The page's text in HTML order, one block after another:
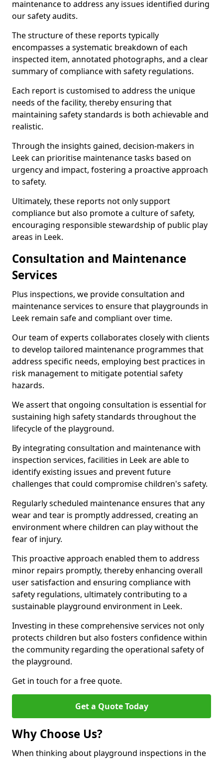
maintenance to address any issues identified during
our safety audits.
The structure of these reports typically
encompasses a systematic breakdown of each
inspected item, annotated photographs, and a clear
summary of compliance with safety regulations.
Each report is customised to address the unique
needs of the facility, thereby ensuring that
maintaining safety standards is both achievable and
realistic.
Through the insights gained, decision-makers in
Leek can prioritise maintenance tasks based on
urgency and impact, fostering a proactive approach
to safety.
Ultimately, these reports not only support
compliance but also promote a culture of safety,
encouraging responsible stewardship of public play
areas in Leek.
Consultation and Maintenance
Services
Plus inspections, we provide consultation and
maintenance services to ensure that playgrounds in
Leek remain safe and compliant over time.
Our team of experts collaborates closely with clients
to develop tailored maintenance programmes that
address specific needs, employing best practices in
risk management to mitigate potential safety
hazards.
We assert that ongoing consultation is essential for
sustaining high safety standards throughout the
lifecycle of the playground.
By integrating consultation and maintenance with
inspection services, facilities in Leek are able to
identify existing issues and prevent future
challenges that could compromise children's safety.
Regularly scheduled maintenance ensures that any
wear and tear is promptly addressed, creating an
environment where children can play without the
fear of injury.
This proactive approach enabled them to address
minor repairs promptly, thereby enhancing overall
user satisfaction and ensuring compliance with
safety regulations, ultimately contributing to a
sustainable playground environment in Leek.
Investing in these comprehensive services not only
protects children but also fosters confidence within
the community regarding the operational safety of
the playground.
Get in touch for a free quote.
Get a Quote Today
Why Choose Us?
When thinking about playground inspections in the